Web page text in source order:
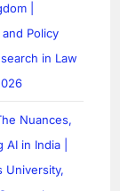
|
Policy
in Law
Nuances,
in India |
University,